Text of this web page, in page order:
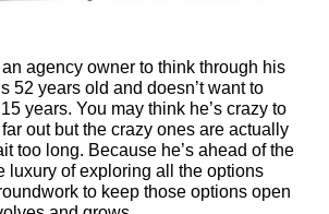
an agency owner to think through his
52 years old and doesn’t want to
years. You may think he’s crazy to
out but the crazy ones are actually
too long. Because he’s ahead of the
luxury of exploring all the options
to keep those options open